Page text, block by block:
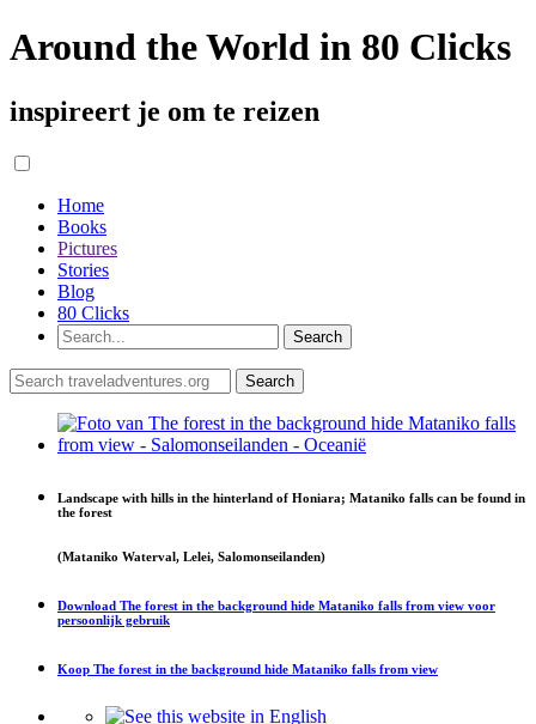
Around the World in 80 Clicks
inspireert je om te reizen
Home
Books
Pictures
Stories
Blog
80 Clicks
Landscape with hills in the hinterland of Honiara; Mataniko falls can be found in
the forest
(Mataniko Waterval, Lelei, Salomonseilanden)
Download The forest in the background hide Mataniko falls from view voor
persoonlijk gebruik
Koop The forest in the background hide Mataniko falls from view